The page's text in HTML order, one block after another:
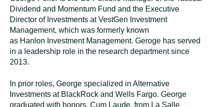
Dividend and Momentum Fund and the Executive
Director of Investments at VestGen Investment
Management, which was formerly known
as Hanlon Investment Management. Geroge has served
in a leadership role in the research department since
2013.
In prior roles, George specialized in Alternative
Investments at BlackRock and Wells Fargo. George
graduated with honors, Cum Laude, from La Salle